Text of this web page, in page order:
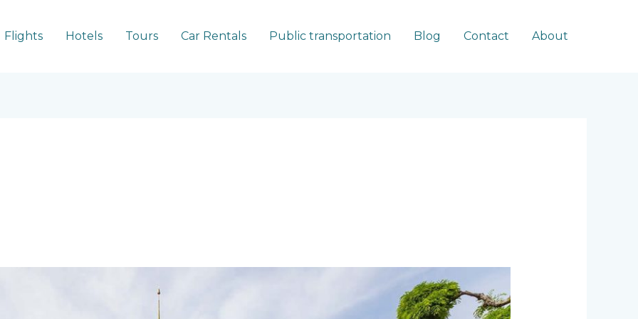
Flights Hotels Tours Car Rentals Public transportation Blog Contact About